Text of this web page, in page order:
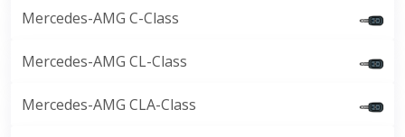
Mercedes-AMG C-Class
Mercedes-AMG CL-Class
Mercedes-AMG CLA-Class